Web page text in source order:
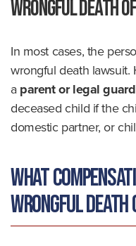
Wrongful Death of
In most cases, the
wrongful death lawsuit.
aparent or legal
deceased child if the
domestic partner, or
What
Wrongful Death